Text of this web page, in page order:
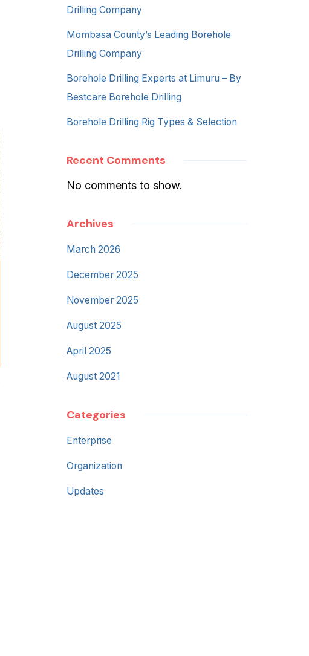
Drilling Company
Mombasa County’s Leading Borehole
Drilling Company
Borehole Drilling Experts at Limuru – By
Bestcare Borehole Drilling
Borehole Drilling Rig Types & Selection
Recent Comments
No comments to show.
Archives
March 2026
December 2025
November 2025
August 2025
April 2025
August 2021
Categories
Enterprise
Organization
Updates